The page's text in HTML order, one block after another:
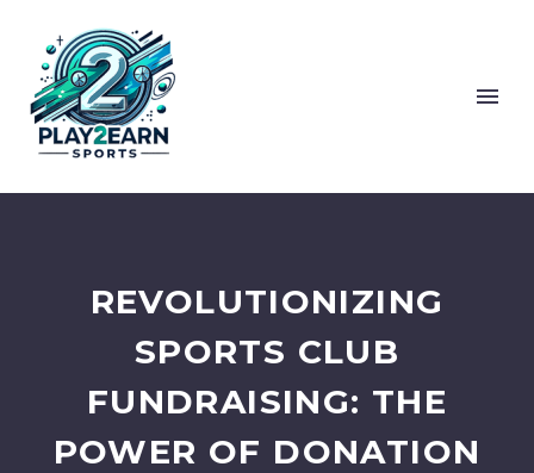
REVOLUTIONIZING
SPORTS CLUB
FUNDRAISING: THE
POWER OF DONATION